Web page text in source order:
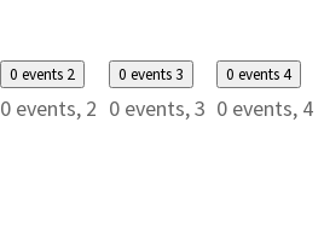
0 events 2
0 events, 2
0 events3
0 events,3
0 events4
0 events, 4